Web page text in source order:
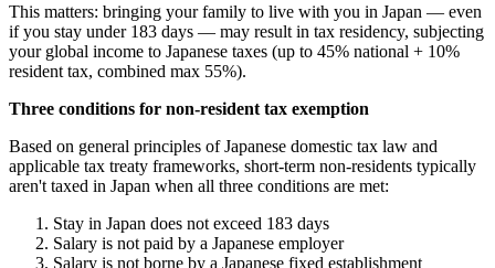
This matters: bringing your family to live with you in Japan — even
if you stay under 183 days — may result in tax residency, subjecting
your global income to Japanese taxes (up to 45% national + 10%
resident tax, combined max 55%).
Three conditions for non-resident tax exemption
Based on general principles of Japanese domestic tax law and
applicable tax treaty frameworks, short-term non-residents typically
aren't taxed in Japan when all three conditions are met:
Stay in Japan does not exceed 183 days
Salary is not paid by a Japanese employer
Salary is not borne by a Japanese fixed establishment